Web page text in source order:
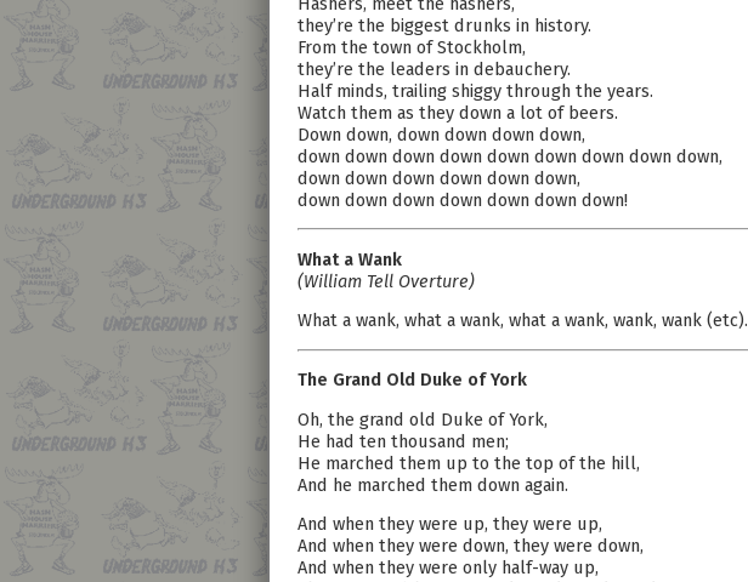
they’re the biggest drunks in history.
From the town of Stockholm,
they’re the leaders in debauchery.
Half minds, trailing shiggy through the years.
Watch them as they down a lot of beers.
Down down, down down down down,
down down down down down down down down down,
down down down down down down,
down down down down down down down!
What a Wank
(William Tell Overture)
What a wank, what a wank, what a wank, wank, wank (etc).
The Grand Old Duke of York
Oh, the grand old Duke of York,
He had ten thousand men;
He marched them up to the top of the hill,
And he marched them down again.
And when they were up, they were up,
And when they were down, they were down,
And when they were only half-way up,